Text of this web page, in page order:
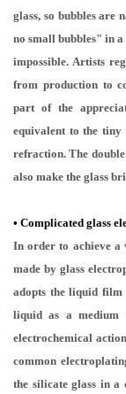
glass, so bubbles are
no small bubbles" in
impossible. Artists
from production to
part of the
equivalent to the tiny
refraction. The
also make the glass
• Complicated glass
In order to achieve a
made by glass
adopts the liquid film
liquid as a medium
electrochemical
common
the silicate glass in a